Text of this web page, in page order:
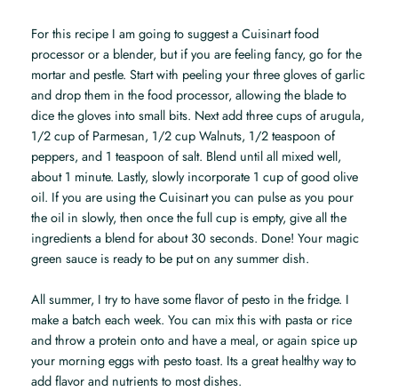
For this recipe I am going to suggest a Cuisinart food
processor or a blender, but if you are feeling fancy, go for the
mortar and pestle. Start with peeling your three gloves of garlic
and drop them in the food processor, allowing the blade to
dice the gloves into small bits. Next add three cups of arugula,
1/2 cup of Parmesan, 1/2 cup Walnuts, 1/2 teaspoon of
peppers, and 1 teaspoon of salt. Blend until all mixed well,
about 1 minute. Lastly, slowly incorporate 1 cup of good olive
oil. If you are using the Cuisinart you can pulse as you pour
the oil in slowly, then once the full cup is empty, give all the
ingredients a blend for about 30 seconds. Done! Your magic
green sauce is ready to be put on any summer dish.
All summer, I try to have some flavor of pesto in the fridge. I
make a batch each week. You can mix this with pasta or rice
and throw a protein onto and have a meal, or again spice up
your morning eggs with pesto toast. Its a great healthy way to
add flavor and nutrients to most dishes.